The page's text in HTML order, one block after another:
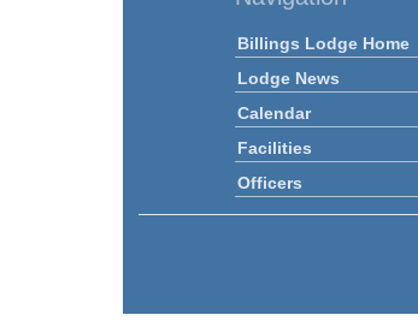
Billings Lodge Home
Lodge News
Calendar
Facilities
Officers